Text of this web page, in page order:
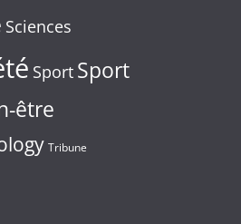
Sciences
Sport Sport
être
Tribune